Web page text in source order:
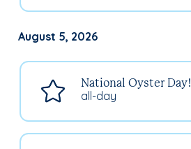
August 5, 2026
all-day
National Oyster Day!